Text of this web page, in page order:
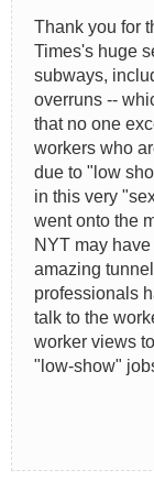
Thank you for
Times's huge
subways,
overruns --
that no one
workers who
due to "low
in this very
went onto the
NYT may
amazing
professionals
talk to the
worker views
"low-show"